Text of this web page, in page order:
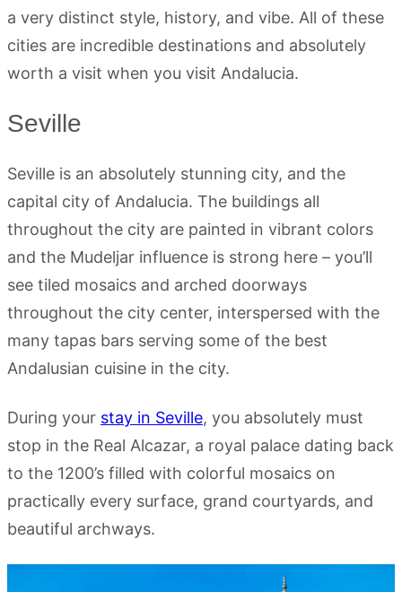
a very distinct style, history, and vibe. All of these
cities are incredible destinations and absolutely
worth a visit when you visit Andalucia.
Seville
Seville is an absolutely stunning city, and the
capital city of Andalucia. The buildings all
throughout the city are painted in vibrant colors
and the Mudeljar influence is strong here – you’ll
see tiled mosaics and arched doorways
throughout the city center, interspersed with the
many tapas bars serving some of the best
Andalusian cuisine in the city.
During your stay in Seville, you absolutely must
stop in the Real Alcazar, a royal palace dating back
to the 1200’s filled with colorful mosaics on
practically every surface, grand courtyards, and
beautiful archways.